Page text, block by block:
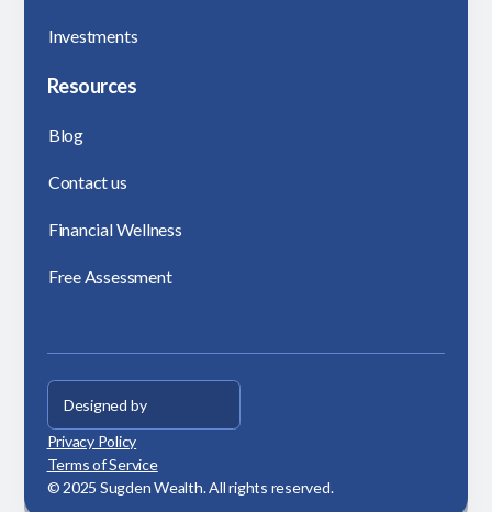
Investments
Resources
Blog
Contact us
Financial Wellness
Free Assessment
© 2025 Sugden Wealth. All rights reserved.
Privacy Policy
Terms of Service
Designed by